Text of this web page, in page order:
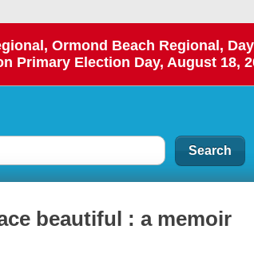
Ormond Beach Regional,
Primary Election Day, August 18,
beautiful : a memoir